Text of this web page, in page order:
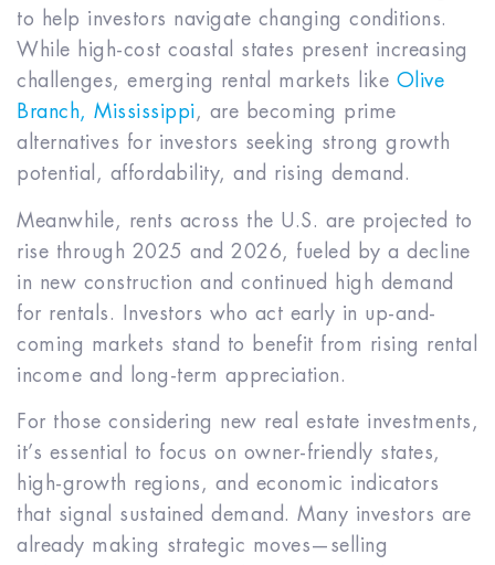
to help investors navigate changing conditions.
While high-cost coastal states present increasing
challenges, emerging rental markets like Olive
Branch, Mississippi, are becoming prime
alternatives for investors seeking strong growth
potential, affordability, and rising demand.
Meanwhile, rents across the U.S. are projected to
rise through 2025 and 2026, fueled by a decline
in new construction and continued high demand
for rentals. Investors who act early in up-and-
coming markets stand to benefit from rising rental
income and long-term appreciation.
For those considering new real estate investments,
it’s essential to focus on owner-friendly states,
high-growth regions, and economic indicators
that signal sustained demand. Many investors are
already making strategic moves—selling